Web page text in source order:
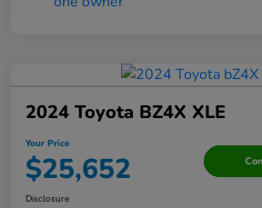
2024 Toyota BZ4X XLE
Your Price
$25,652
Disclosure